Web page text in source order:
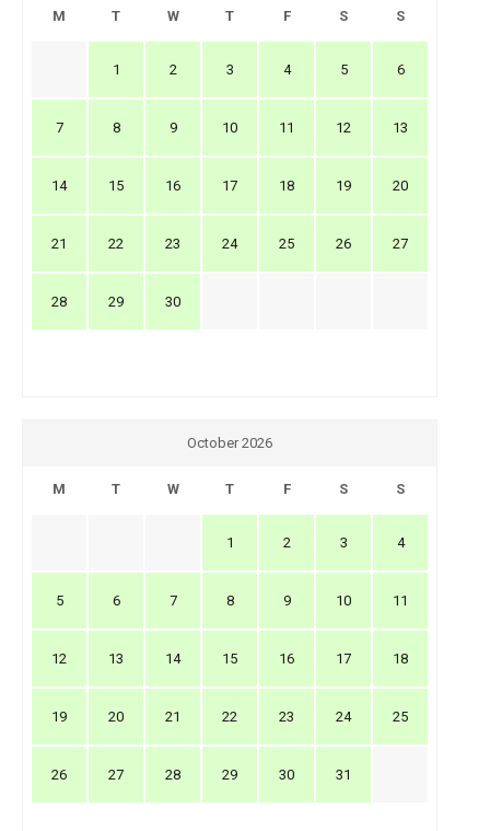
M T W T F S S
1 2 3 4 5 6
7 8 9 10 11 12 13
14 15 16 17 18 19 20
21 22 23 24 25 26 27
28 29 30
October 2026
M T W T F S S
1 2 3 4
5 6 7 8 9 10 11
12 13 14 15 16 17 18
19 20 21 22 23 24 25
26 27 28 29 30 31